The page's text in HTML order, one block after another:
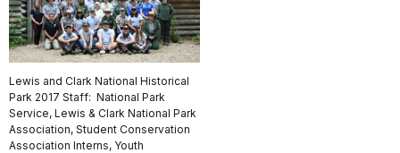
Lewis and Clark National Historical
Park 2017 Staff: National Park
Service, Lewis & Clark National Park
Association, Student Conservation
Association Interns, Youth